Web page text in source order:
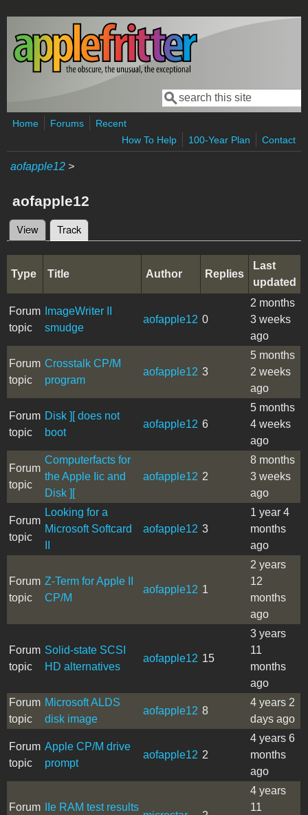
Skip to main content
Search form
Search
Home Forums
Recent
How To Help
100-Year Plan Contact
aofapple12 >
aofapple12
Primary tabs
View Track
Type Title Author Replies
Last
updated
Forum
topic
ImageWriter II
smudge
aofapple12 0
2 months
3 weeks
ago
Forum
topic
Crosstalk CP/M
program
aofapple12 3
5 months
2 weeks
ago
Forum
topic
Disk ][ does not
boot
aofapple12 6
5 months
4 weeks
ago
Forum
topic
Computerfacts for
the Apple Iic and
Disk ][
aofapple12 2
8 months
3 weeks
ago
Forum
topic
Looking for a
Microsoft Softcard
aofapple12 3
1 year 4
months
ago
Forum
topic
Z-Term for Apple II
CP/M
aofapple12 1
2 years
12
months
ago
Forum
topic
Solid-state SCSI
HD alternatives
aofapple12 15
3 years
11
months
ago
Forum
topic
Microsoft ALDS
disk image
aofapple12 8
4 years 2
days ago
Forum
topic
Apple CP/M drive
prompt
aofapple12 2
4 years 6
months
ago
Forum
IIe RAM test results
4 years
11